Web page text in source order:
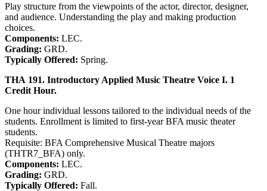
Play structure from the viewpoints of the actor, director, designer,
and audience. Understanding the play and making production
choices.
Components: LEC.
Grading: GRD.
Typically Offered: Spring.
THA 191. Introductory Applied Music Theatre Voice I. 1
Credit Hour.
One hour individual lessons tailored to the individual needs of the
students. Enrollment is limited to first-year BFA music theater
students.
Requisite: BFA Comprehensive Musical Theatre majors
(THTR7_BFA) only.
Components: LEC.
Grading: GRD.
Typically Offered: Fall.